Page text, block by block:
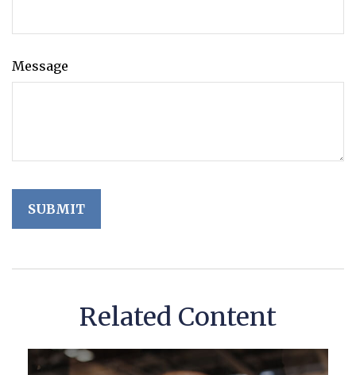
Message
Related Content